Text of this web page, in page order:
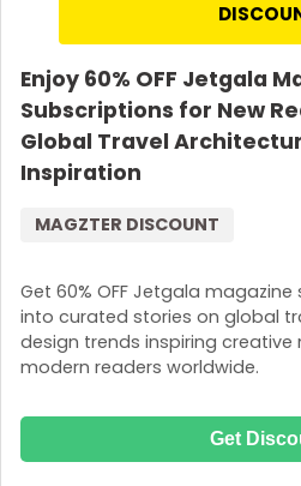
Enjoy 60% OFF Jetgala
Subscriptions for New
Global Travel
Inspiration
Get 60% OFF Jetgala
into curated stories on global
design trends inspiring creative
modern readers worldwide.
MAGZTER DISCOUNT
Get